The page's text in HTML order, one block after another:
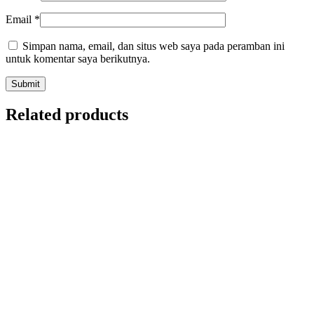
Email *
Simpan nama, email, dan situs web saya pada peramban ini
untuk komentar saya berikutnya.
Related products